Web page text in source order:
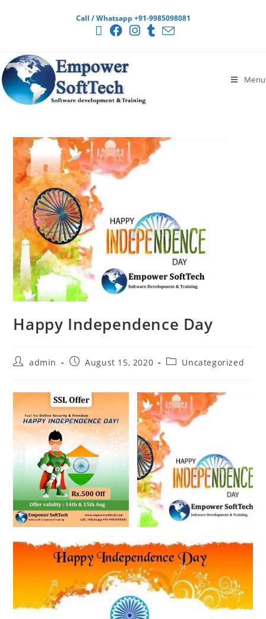
Call / Whatsapp +91-9985098081
Menu
Happy Independence Day
admin August 15, 2020 Uncategorized